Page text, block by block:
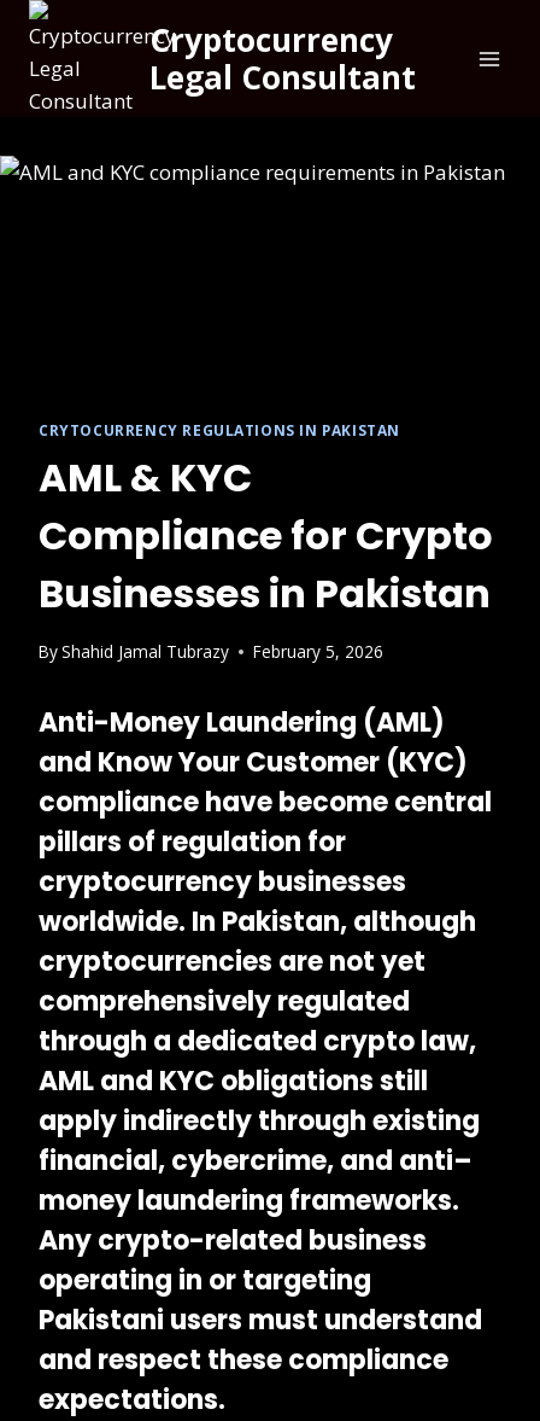
Cryptocurrency
Legal Consultant
CRYTOCURRENCY REGULATIONS IN PAKISTAN
AML & KYC
Compliance for Crypto
Businesses in Pakistan
ByShahid Jamal Tubrazy February 5, 2026
Anti-Money Laundering (AML)
and Know Your Customer (KYC)
compliance have become central
pillars of regulation for
cryptocurrency businesses
worldwide. In Pakistan, although
cryptocurrencies are not yet
comprehensively regulated
through a dedicated crypto law,
AML and KYC obligations still
apply indirectlythrough existing
financial, cybercrime, and anti–
money laundering frameworks.
Any crypto-related business
operating in or targeting
Pakistani users must understand
and respect these compliance
expectations.